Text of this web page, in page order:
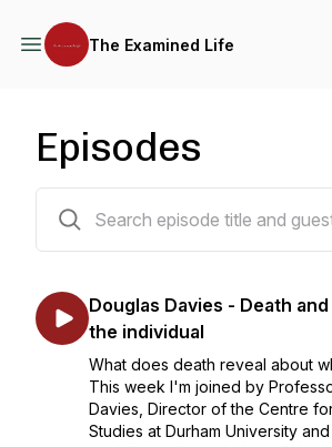
The Examined Life
Episodes
Douglas Davies - Death
the individual
What does death reveal about
This week I'm joined by
Davies, Director of the Centre
Studies at Durham University